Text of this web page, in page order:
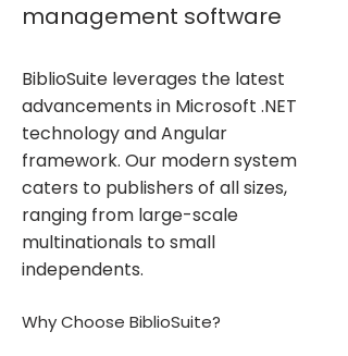
management software
BiblioSuite leverages the latest
advancements in Microsoft .NET
technology and Angular
framework. Our modern system
caters to publishers of all sizes,
ranging from large-scale
multinationals to small
independents.
Why Choose BiblioSuite?